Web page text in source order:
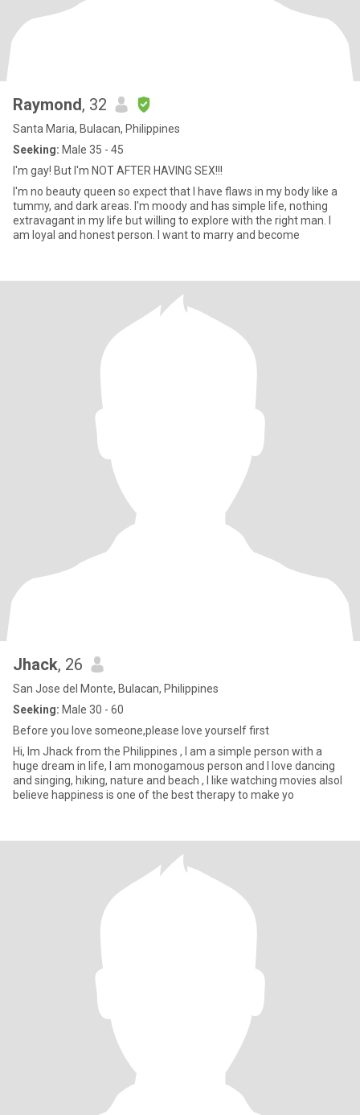
Raymond, 32
Santa Maria, Bulacan, Philippines
Seeking: Male 35 - 45
I'm gay! But I'm NOT AFTER HAVING SEX!!!
I'm no beauty queen so expect that I have flaws in my body like a
tummy, and dark areas. I'm moody and has simple life, nothing
extravagant in my life but willing to explore with the right man. I
am loyal and honest person. I want to marry and become
Jhack, 26
San Jose del Monte, Bulacan, Philippines
Seeking: Male 30 - 60
Before you love someone,please love yourself first
Hi, Im Jhack from the Philippines , I am a simple person with a
huge dream in life, I am monogamous person and I love dancing
and singing, hiking, nature and beach , I like watching movies alsoI
believe happiness is one of the best therapy to make yo